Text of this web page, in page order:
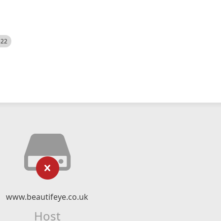
www.beautifeye.co.uk
Host